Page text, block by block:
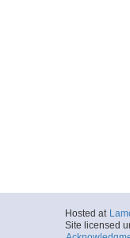
Hosted at
Site licensed